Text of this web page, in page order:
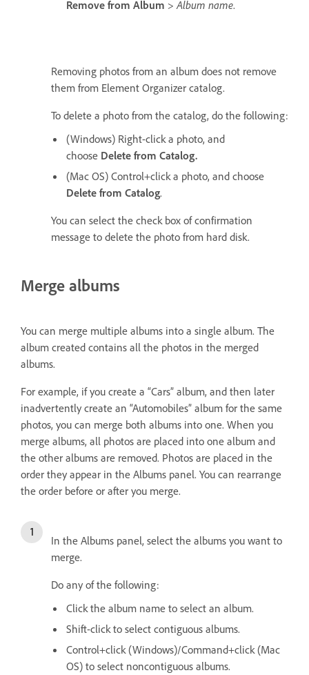
Remove from Album > Album name.
Removing photos from an album does not remove
them from Element Organizer catalog.
To delete a photo from the catalog, do the following:
(Windows) Right-click a photo, and
choose Delete from Catalog.
(Mac OS) Control+click a photo, and choose
Delete from Catalog.
You can select the check box of confirmation
message to delete the photo from hard disk.
Merge albums
You can merge multiple albums into a single album. The
album created contains all the photos in the merged
albums.
For example, if you create a “Cars” album, and then later
inadvertently create an “Automobiles” album for the same
photos, you can merge both albums into one. When you
merge albums, all photos are placed into one album and
the other albums are removed. Photos are placed in the
order they appear in the Albums panel. You can rearrange
the order before or after you merge.
In the Albums panel, select the albums you want to
merge.
Do any of the following:
Click the album name to select an album.
Shift-click to select contiguous albums.
Control+click (Windows)/Command+click (Mac
OS) to select noncontiguous albums.